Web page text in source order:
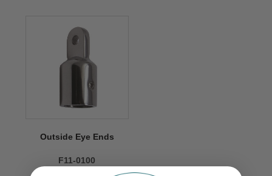
Outside Eye Ends
F11-0100